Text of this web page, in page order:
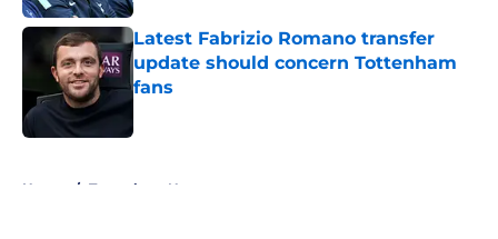
Latest Fabrizio Romano transfer
update should concern Tottenham
fans
Home / Tottenham News